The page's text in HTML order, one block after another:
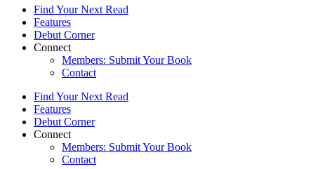
Find Your Next Read
Features
Debut Corner
Connect
Members: Submit Your Book
Contact
Find Your Next Read
Features
Debut Corner
Connect
Members: Submit Your Book
Contact